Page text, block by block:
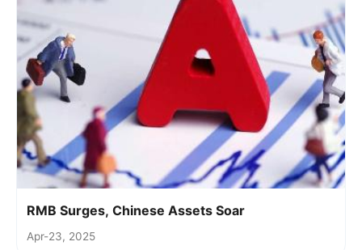
RMB Surges, Chinese Assets Soar
Apr-23, 2025